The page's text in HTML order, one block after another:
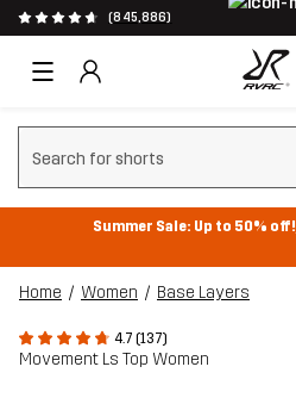
(845,886)
Clear search
Summer Sale: Up to 50% off!
Home Women Base Layers
4.7 (137)
Movement Ls Top Women